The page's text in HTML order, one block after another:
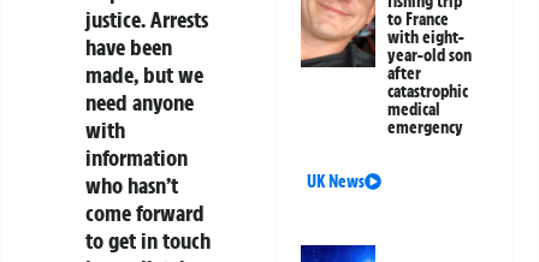
justice. Arrests
have been
made, but we
need anyone
with
information
who hasn’t
come forward
to get in touch
to France
with eight-
year-old son
after
catastrophic
medical
emergency
UK News